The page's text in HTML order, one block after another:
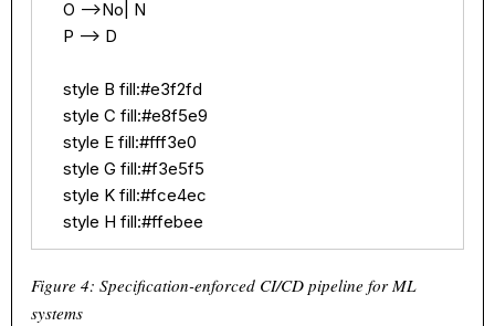
    O -->No| N
    P --> D
    style B fill:#e3f2fd
    style C fill:#e8f5e9
    style E fill:#fff3e0
    style G fill:#f3e5f5
    style K fill:#fce4ec
    style H fill:#ffebee
Figure 4: Specification-enforced CI/CD pipeline for ML
systems